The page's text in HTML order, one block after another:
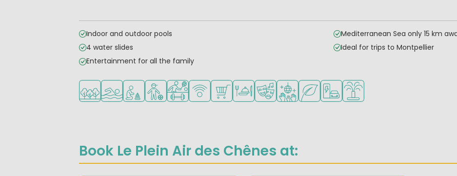
Indoor and outdoor pools
4 water slides
Entertainment for all the family
Mediterranean Sea only 15 km
Ideal for trips to Montpellier
Located in a wooded area
Outdoor pool
Recommended for small children
Recommended for teenagers
Sports facilities
WiFi available
Shop/Supermarket
Restaurant or pizzeria
Animation program
DiscoGreen location
EV charging station
Water playground
Book Le Plein Air des Chênes at: